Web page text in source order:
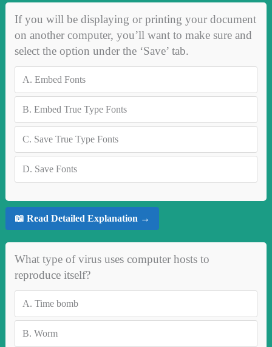
If you will be displaying or printing your document
on another computer, you’ll want to make sure and
select the option under the ‘Save’ tab.
A. Embed Fonts
B. Embed True Type Fonts
C. Save True Type Fonts
D. Save Fonts
📖 Read Detailed Explanation →
What type of virus uses computer hosts to
reproduce itself?
A. Time bomb
B. Worm